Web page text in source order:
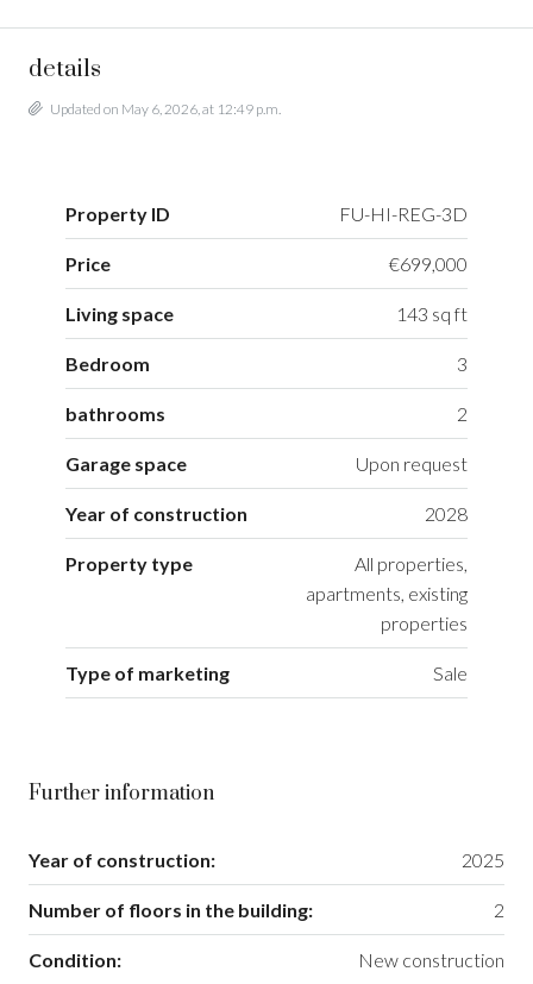
details
Updated on May 6, 2026, at 12:49 p.m.
Property ID FU-HI-REG-3D
Price €699,000
Living space 143 sq ft
Bedroom 3
bathrooms 2
Garage space Upon request
Year of construction 2028
Property type
All properties,
apartments, existing
properties
Type of marketing Sale
Further information
Year of construction: 2025
Number of floors in the building: 2
Condition: New construction